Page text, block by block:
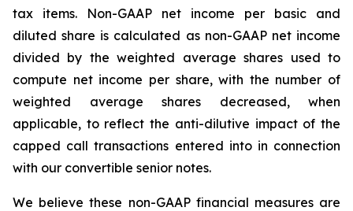
tax items. Non-GAAP net income per basic and
diluted share is calculated as non-GAAP net income
divided by the weighted average shares used to
compute net income per share, with the number of
weighted average shares decreased, when
applicable, to reflect the anti-dilutive impact of the
capped call transactions entered into in connection
with our convertible senior notes.
We believe these non-GAAP financial measures are